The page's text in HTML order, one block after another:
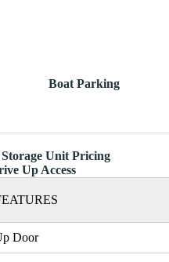
Boat Parking
Unit Pricing
Up Access
Door